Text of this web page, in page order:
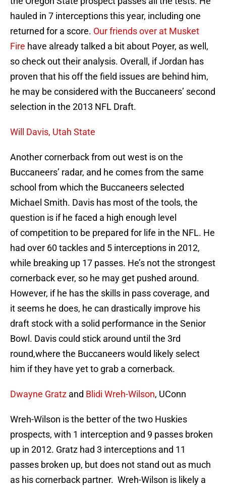
hauled in 7 interceptions this year, including one
returned for a score. Our friends over at Musket
Fire have already talked a bit about Poyer, as well,
so check out their analysis. Overall, if Jordan has
proven that his off the field issues are behind him,
he may be considered with the Buccaneers’ second
selection in the 2013 NFL Draft.
Will Davis, Utah State
Another cornerback from out west is on the
Buccaneers’ radar, and he comes from the same
school from which the Buccaneers selected
Michael Smith. Davis has most of the tools, the
question is if he faced a high enough level
of competition to be prepared for life in the NFL. He
had over 60 tackles and 5 interceptions in 2012,
while breaking up 17 passes. He’s not the strongest
cornerback ever, so he may get pushed around.
However, if he has the skills in pass coverage, and
it seems he does, he can drastically improve his
draft stock with a solid performance in the Senior
Bowl. Davis could stick around until the 3rd
round,where the Buccaneers would likely select
him if they have yet to grab a cornerback.
Dwayne Gratz and Blidi Wreh-Wilson, UConn
Wreh-Wilson is the better of the two Huskies
prospects, with 1 interception and 9 passes broken
up in 2012. Gratz had 3 interceptions and 11
passes broken up, but does not stand out as much
as his cornerback partner. Wreh-Wilson is likely a